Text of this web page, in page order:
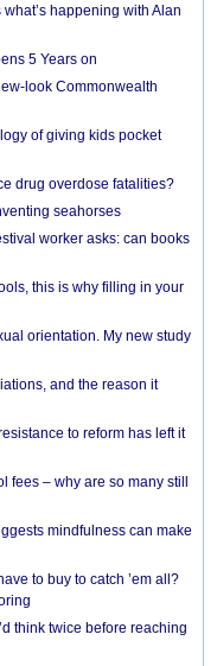
happening with Alan
5 Years on
look Commonwealth
of giving kids pocket
drug overdose fatalities?
seahorses
worker asks: can books
this is why filling in your
orientation. My new study
and the reason it
to reform has left it
fees – why are so many still
mindfulness can make
to buy to catch ’em all?
think twice before reaching